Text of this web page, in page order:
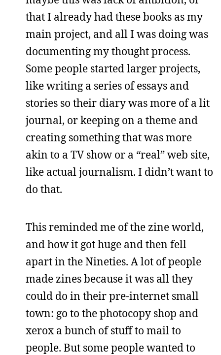
that I already had these books as my
main project, and all I was doing was
documenting my thought process.
Some people started larger projects,
like writing a series of essays and
stories so their diary was more of a lit
journal, or keeping on a theme and
creating something that was more
akin to a TV show or a “real” web site,
like actual journalism. I didn’t want to
do that.
This reminded me of the zine world,
and how it got huge and then fell
apart in the Nineties. A lot of people
made zines because it was all they
could do in their pre-internet small
town: go to the photocopy shop and
xerox a bunch of stuff to mail to
people. But some people wanted to